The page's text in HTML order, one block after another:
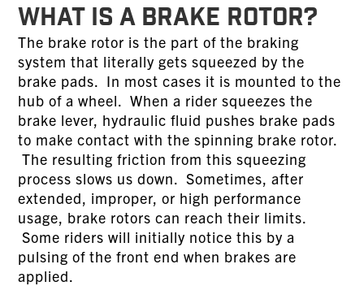
WHAT IS A BRAKE ROTOR?
The brake rotor is the part of the braking
system that literally gets squeezed by the
brake pads. In most cases it is mounted to the
hub of a wheel. When a rider squeezes the
brake lever, hydraulic fluid pushes brake pads
to make contact with the spinning brake rotor.
The resulting friction from this squeezing
process slows us down. Sometimes, after
extended, improper, or high performance
usage, brake rotors can reach their limits.
Some riders will initially notice this by a
pulsing of the front end when brakes are
applied.